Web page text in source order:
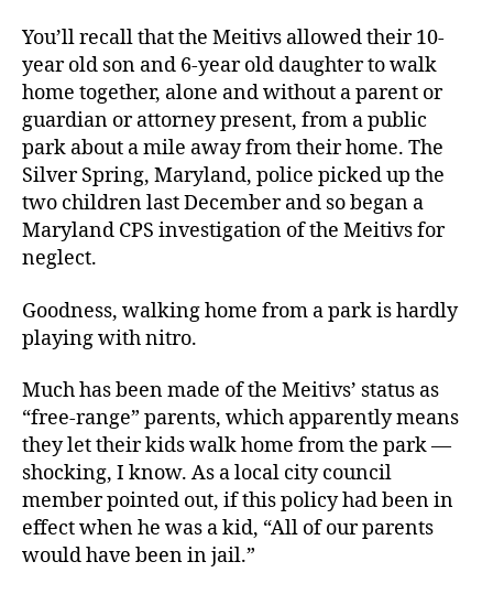
You’ll recall that the Meitivs allowed their 10-
year old son and 6-year old daughter to walk
home together, alone and without a parent or
guardian or attorney present, from a public
park about a mile away from their home. The
Silver Spring, Maryland, police picked up the
two children last December and so began a
Maryland CPS investigation of the Meitivs for
neglect.
Goodness, walking home from a park is hardly
playing with nitro.
Much has been made of the Meitivs’ status as
“free-range” parents, which apparently means
they let their kids walk home from the park —
shocking, I know. As a local city council
member pointed out, if this policy had been in
effect when he was a kid, “All of our parents
would have been in jail.”